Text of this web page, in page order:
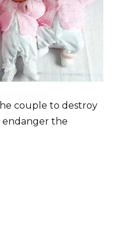
couple to destroy
endanger the